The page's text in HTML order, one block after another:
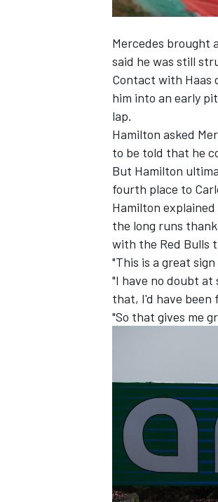
INDYCAR
IMSA
Mercedes brought
said he was still
Contact with Haas
him into an early
lap.
Hamilton asked
to be told that he
But Hamilton
fourth place to
Hamilton
the long runs
with the Red Bulls
"This is a great
"I have no doubt at
that, I'd have been
"So that gives me